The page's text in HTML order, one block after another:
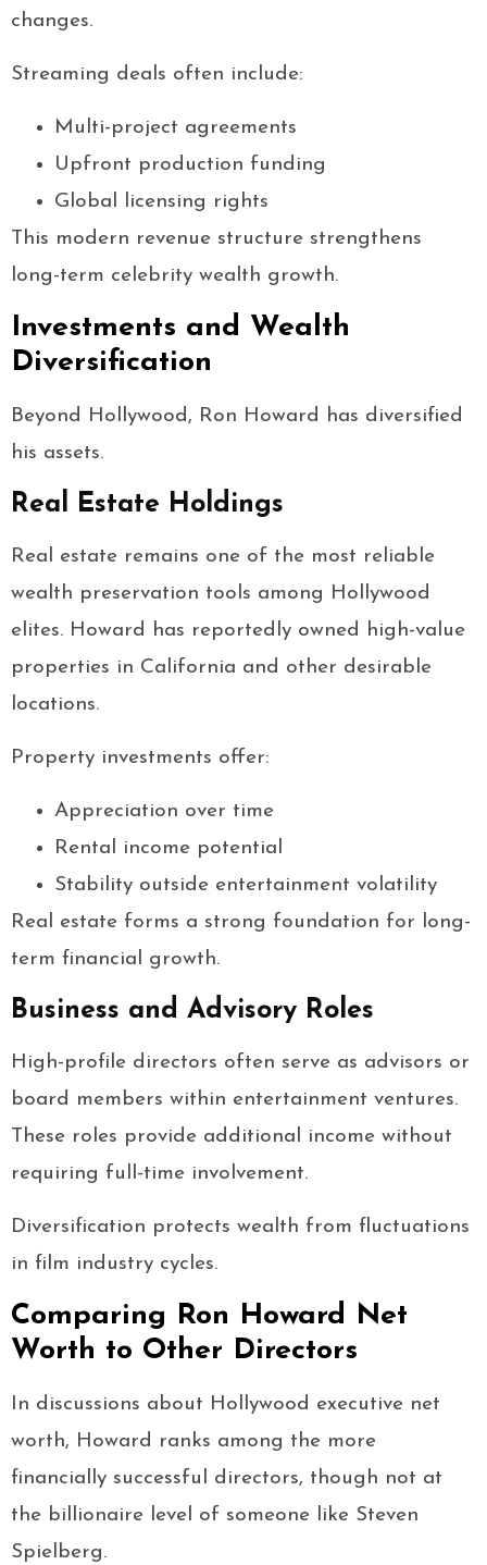
changes.
Streaming deals often include:
Multi-project agreements
Upfront production funding
Global licensing rights
This modern revenue structure strengthens
long-term celebrity wealth growth.
Investments and Wealth
Diversification
Beyond Hollywood, Ron Howard has diversified
his assets.
Real Estate Holdings
Real estate remains one of the most reliable
wealth preservation tools among Hollywood
elites. Howard has reportedly owned high-value
properties in California and other desirable
locations.
Property investments offer:
Appreciation over time
Rental income potential
Stability outside entertainment volatility
Real estate forms a strong foundation for long-
term financial growth.
Business and Advisory Roles
High-profile directors often serve as advisors or
board members within entertainment ventures.
These roles provide additional income without
requiring full-time involvement.
Diversification protects wealth from fluctuations
in film industry cycles.
Comparing Ron Howard Net
Worth to Other Directors
In discussions about Hollywood executive net
worth, Howard ranks among the more
financially successful directors, though not at
the billionaire level of someone like Steven
Spielberg.